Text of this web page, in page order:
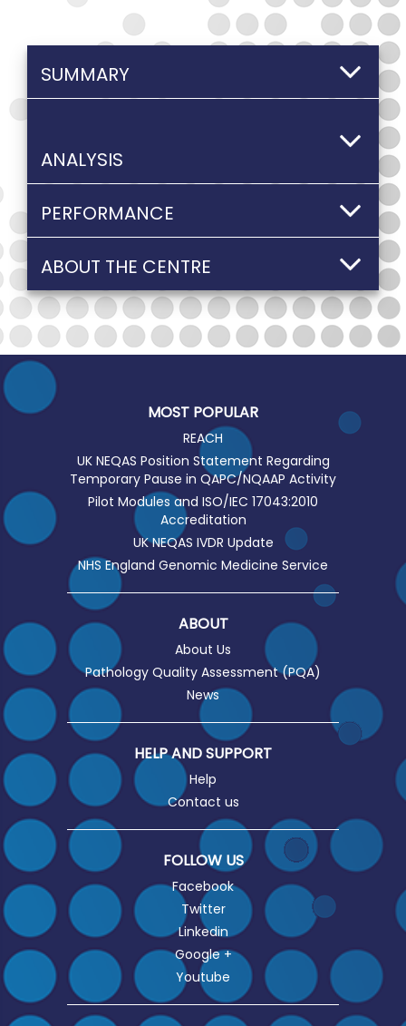
SUMMARY
ANALYSIS
PERFORMANCE
ABOUT THE CENTRE
MOST POPULAR
REACH
UK NEQAS Position Statement Regarding
Temporary Pause in QAPC/NQAAP Activity
Pilot Modules and ISO/IEC 17043:2010
Accreditation
UK NEQAS IVDR Update
NHS England Genomic Medicine Service
ABOUT
About Us
Pathology Quality Assessment (PQA)
News
HELP AND SUPPORT
Help
Contact us
FOLLOW US
Facebook
Twitter
Linkedin
Google +
Youtube